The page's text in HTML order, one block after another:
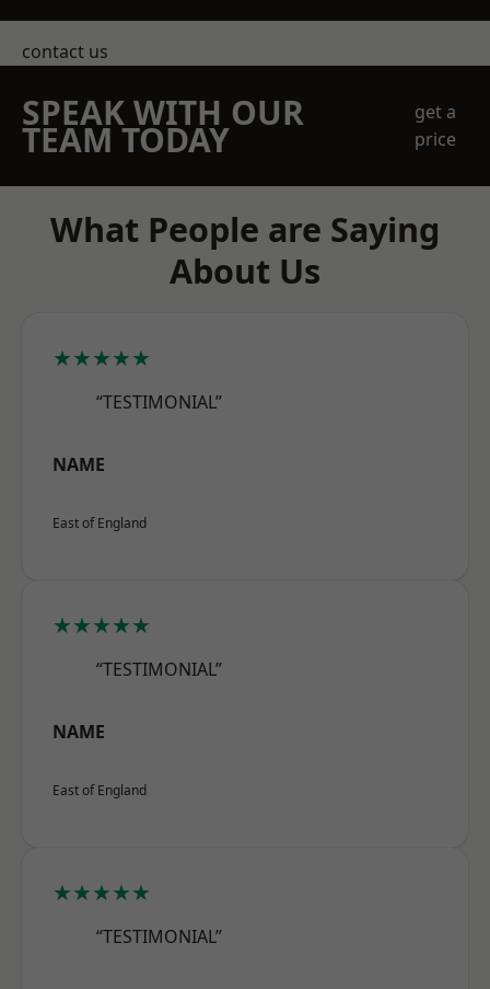
contact us
SPEAK WITH OUR
TEAM TODAY
get a
price
What People are Saying
About Us
★★★★★
“TESTIMONIAL”
NAME
East of England
★★★★★
“TESTIMONIAL”
NAME
East of England
★★★★★
“TESTIMONIAL”